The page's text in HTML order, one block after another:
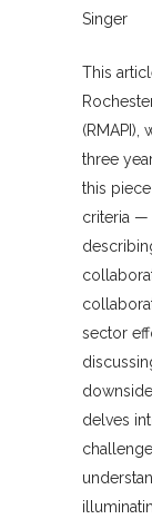
Singer
This
three
this
criteria —
sector
delves